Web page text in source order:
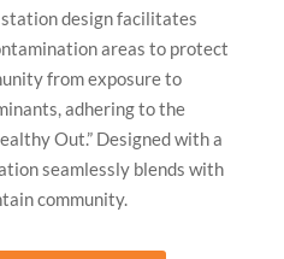
design facilitates
areas to protect
from exposure to
adhering to the
Out.” Designed with a
seamlessly blends with
community.